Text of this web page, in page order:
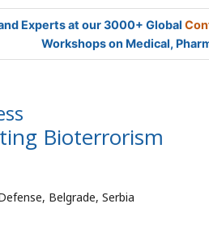
Experts at our 3000+ Global
Workshops on Medical,
Bioterrorism
Belgrade, Serbia